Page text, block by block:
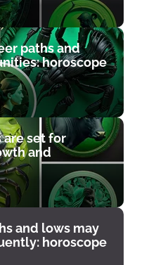
paths and
horoscope
are set for
and
and lows may
horoscope